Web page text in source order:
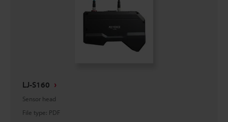
LJ-S160
Sensor head
File type: PDF